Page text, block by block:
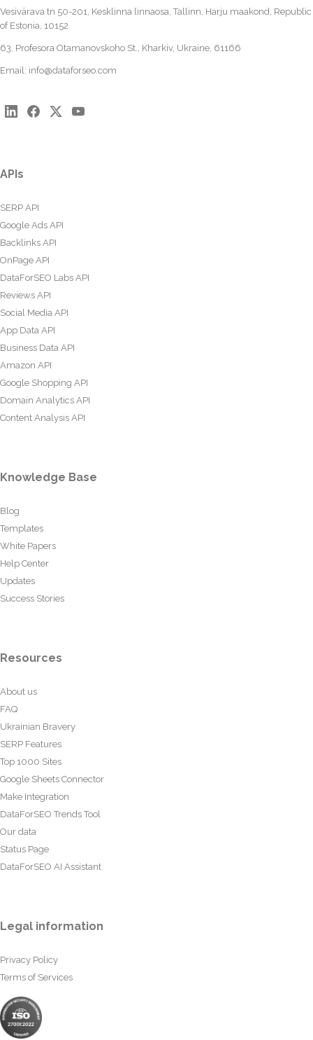
Vesivärava tn 50-201, Kesklinna linnaosa, Tallinn, Harju maakond, Republic
of Estonia, 10152
63, Profesora Otamanovskoho St., Kharkiv, Ukraine, 61166
Email: info@dataforseo.com
APIs
SERP API
Google Ads API
Backlinks API
OnPage API
DataForSEO Labs API
Reviews API
Social Media API
App Data API
Business Data API
Amazon API
Google Shopping API
Domain Analytics API
Content Analysis API
Knowledge Base
Blog
Templates
White Papers
Help Center
Updates
Success Stories
Resources
About us
FAQ
Ukrainian Bravery
SERP Features
Top 1000 Sites
Google Sheets Connector
Make Integration
DataForSEO Trends Tool
Our data
Status Page
DataForSEO AI Assistant
Legal information
Privacy Policy
Terms of Services